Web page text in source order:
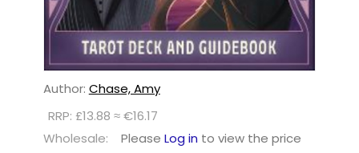
Author: Chase, Amy
RRP: £13.88 ≈ €16.17
Wholesale:
Please Log in to view the price